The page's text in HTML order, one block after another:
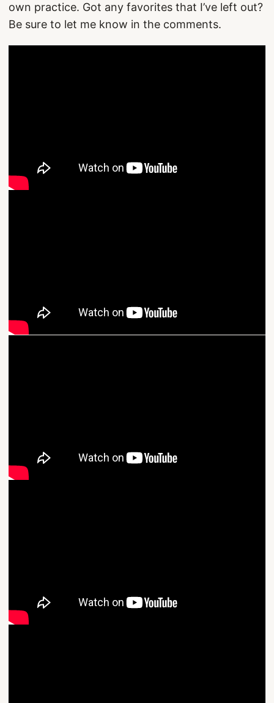
own practice. Got any favorites that I’ve left out?
Be sure to let me know in the comments.